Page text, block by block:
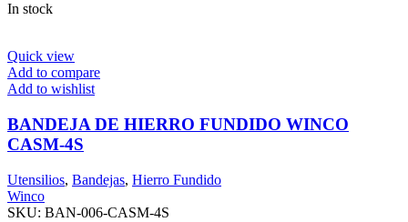
In stock
Quick view
Add to compare
Add to wishlist
BANDEJA DE HIERRO FUNDIDO WINCO
CASM-4S
Utensilios, Bandejas, Hierro Fundido
Winco
SKU: BAN-006-CASM-4S